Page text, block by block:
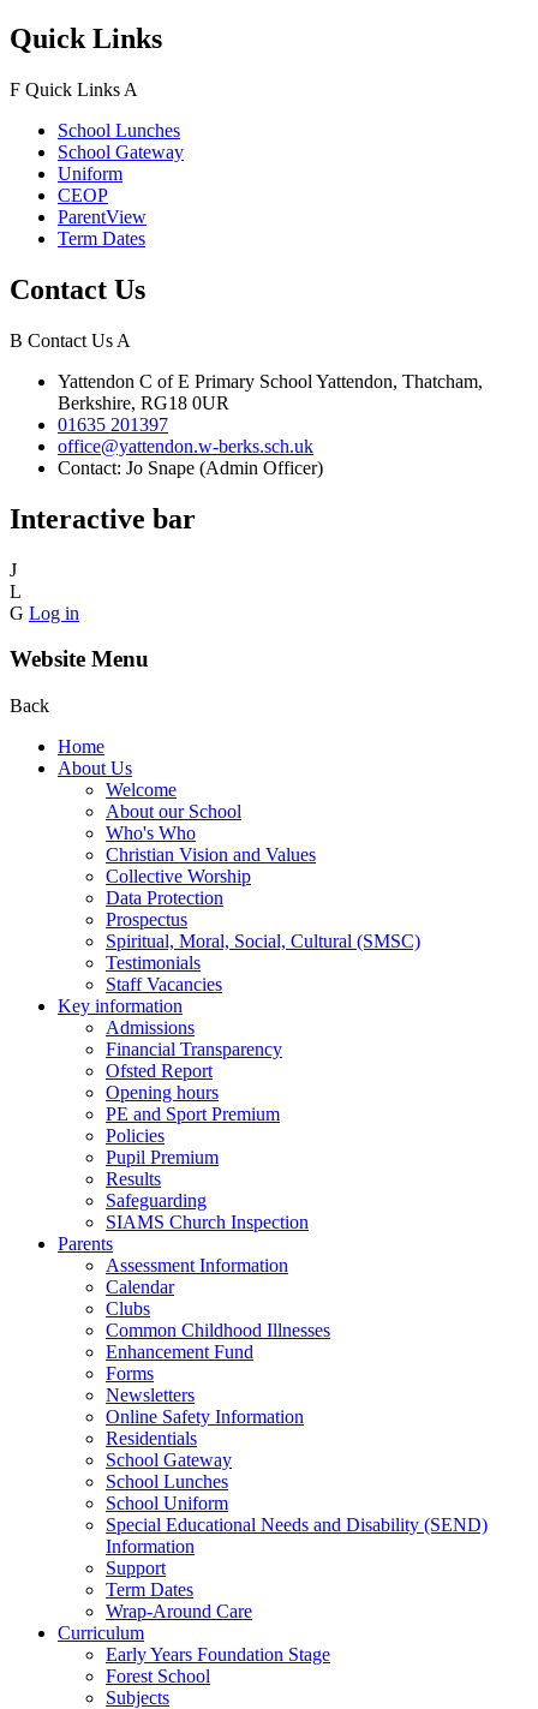
Quick Links
F Quick Links A
School Lunches
School Gateway
Uniform
CEOP
ParentView
Term Dates
Contact Us
B Contact Us A
Yattendon C of E Primary School Yattendon, Thatcham,
Berkshire, RG18 0UR
01635 201397
office@yattendon.w-berks.sch.uk
Contact: Jo Snape (Admin Officer)
Interactive bar
J
L
G Log in
Website Menu
Back
Home
About Us
Welcome
About our School
Who's Who
Christian Vision and Values
Collective Worship
Data Protection
Prospectus
Spiritual, Moral, Social, Cultural (SMSC)
Testimonials
Staff Vacancies
Key information
Admissions
Financial Transparency
Ofsted Report
Opening hours
PE and Sport Premium
Policies
Pupil Premium
Results
Safeguarding
SIAMS Church Inspection
Parents
Assessment Information
Calendar
Clubs
Common Childhood Illnesses
Enhancement Fund
Forms
Newsletters
Online Safety Information
Residentials
School Gateway
School Lunches
School Uniform
Special Educational Needs and Disability (SEND)
Information
Support
Term Dates
Wrap-Around Care
Curriculum
Early Years Foundation Stage
Forest School
Subjects